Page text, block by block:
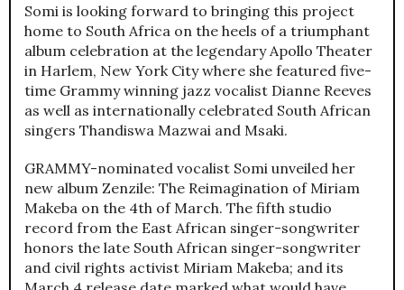
Somi is looking forward to bringing this project
home to South Africa on the heels of a triumphant
album celebration at the legendary Apollo Theater
in Harlem, New York City where she featured five-
time Grammy winning jazz vocalist Dianne Reeves
as well as internationally celebrated South African
singers Thandiswa Mazwai and Msaki.
GRAMMY-nominated vocalist Somi unveiled her
new album Zenzile: The Reimagination of Miriam
Makeba on the 4th of March. The fifth studio
record from the East African singer-songwriter
honors the late South African singer-songwriter
and civil rights activist Miriam Makeba; and its